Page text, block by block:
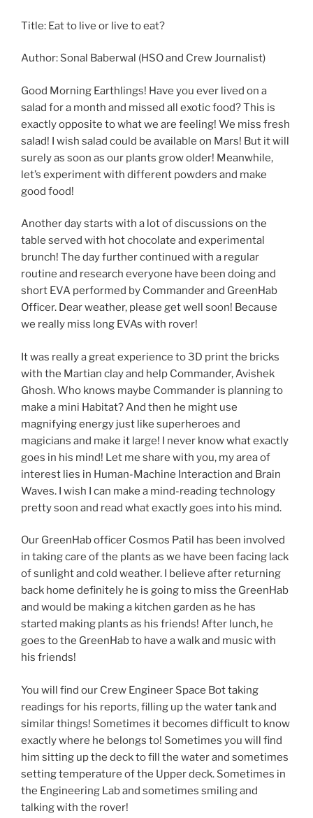
Title: Eat to live or live to eat?
Author: Sonal Baberwal (HSO and Crew Journalist)
Good Morning Earthlings! Have you ever lived on a
salad for a month and missed all exotic food? This is
exactly opposite to what we are feeling! We miss fresh
salad! I wish salad could be available on Mars! But it will
surely as soon as our plants grow older! Meanwhile,
let’s experiment with different powders and make
good food!
Another day starts with a lot of discussions on the
table served with hot chocolate and experimental
brunch! The day further continued with a regular
routine and research everyone have been doing and
short EVA performed by Commander and GreenHab
Officer. Dear weather, please get well soon! Because
we really miss long EVAs with rover!
It was really a great experience to 3D print the bricks
with the Martian clay and help Commander, Avishek
Ghosh. Who knows maybe Commander is planning to
make a mini Habitat? And then he might use
magnifying energy just like superheroes and
magicians and make it large! I never know what exactly
goes in his mind! Let me share with you, my area of
interest lies in Human-Machine Interaction and Brain
Waves. I wish I can make a mind-reading technology
pretty soon and read what exactly goes into his mind.
Our GreenHab officer Cosmos Patil has been involved
in taking care of the plants as we have been facing lack
of sunlight and cold weather. I believe after returning
back home definitely he is going to miss the GreenHab
and would be making a kitchen garden as he has
started making plants as his friends! After lunch, he
goes to the GreenHab to have a walk and music with
his friends!
You will find our Crew Engineer Space Bot taking
readings for his reports, filling up the water tank and
similar things! Sometimes it becomes difficult to know
exactly where he belongs to! Sometimes you will find
him sitting up the deck to fill the water and sometimes
setting temperature of the Upper deck. Sometimes in
the Engineering Lab and sometimes smiling and
talking with the rover!